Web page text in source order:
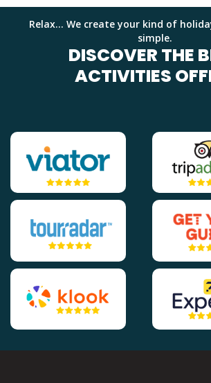
Relax... We create your kind of
simple.
DISCOVER THE
ACTIVITIES